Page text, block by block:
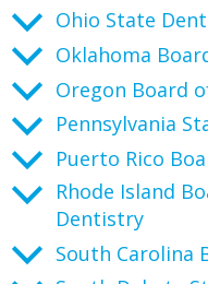
Ohio State
Oklahoma
Oregon Board
Pennsylvania
Puerto Rico
Rhode Island
Dentistry
South Carolina